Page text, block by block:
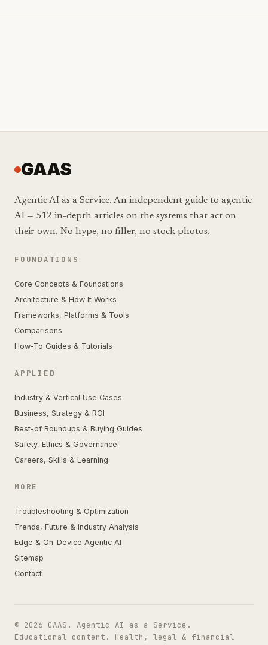
GAAS
Agentic AI as a Service. An independent guide to agentic
AI — 512 in-depth articles on the systems that act on
their own. No hype, no filler, no stock photos.
FOUNDATIONS
Core Concepts & Foundations
Architecture & How It Works
Frameworks, Platforms & Tools
Comparisons
How-To Guides & Tutorials
APPLIED
Industry & Vertical Use Cases
Business, Strategy & ROI
Best-of Roundups & Buying Guides
Safety, Ethics & Governance
Careers, Skills & Learning
MORE
Troubleshooting & Optimization
Trends, Future & Industry Analysis
Edge & On-Device Agentic AI
Sitemap
Contact
© 2026 GAAS. Agentic AI as a Service.
Educational content. Health, legal & financial